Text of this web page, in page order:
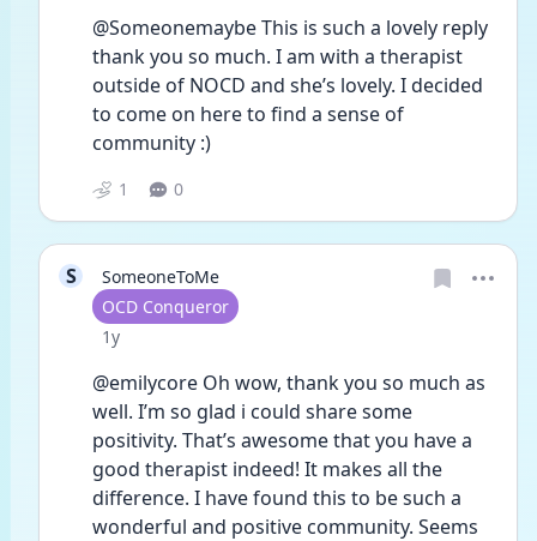
@Someonemaybe This is such a lovely reply
thank you so much. I am with a therapist
outside of NOCD and she’s lovely. I decided
to come on here to find a sense of
community :)
1 0
S
SomeoneToMe
User type
OCD Conqueror
Date posted
1y
@emilycore Oh wow, thank you so much as
well. I’m so glad i could share some
positivity. That’s awesome that you have a
good therapist indeed! It makes all the
difference. I have found this to be such a
wonderful and positive community. Seems